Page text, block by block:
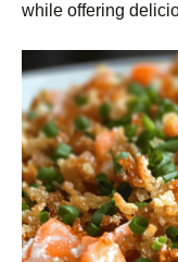
while offering